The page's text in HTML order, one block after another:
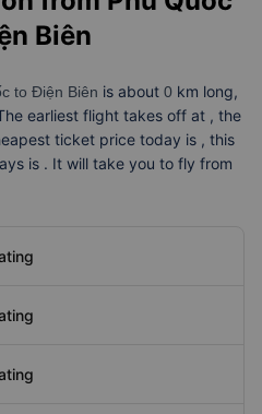
Biên
to Điện Biên is about 0 km long,
earliest flight takes off at , the
ticket price today is , this
is . It will take you to fly from